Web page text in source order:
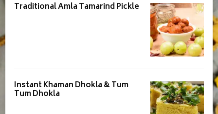
Traditional Amla Tamarind Pickle
Instant Khaman Dhokla & Tum
Tum Dhokla